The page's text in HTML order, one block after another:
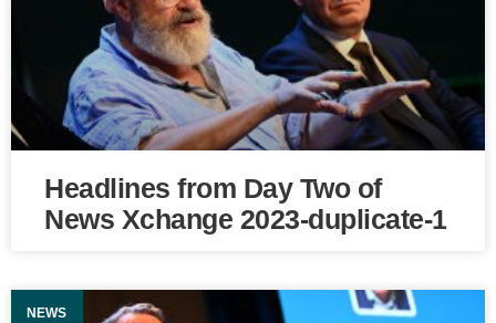
Headlines from Day Two of
News Xchange 2023-duplicate-1
NEWS